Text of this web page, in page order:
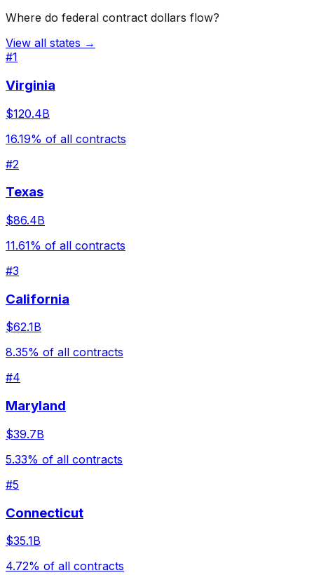
Where do federal contract dollars flow?
View all states →
#1
Virginia
$120.4B
16.19% of all contracts
#2
Texas
$86.4B
11.61% of all contracts
#3
California
$62.1B
8.35% of all contracts
#4
Maryland
$39.7B
5.33% of all contracts
#5
Connecticut
$35.1B
4.72% of all contracts